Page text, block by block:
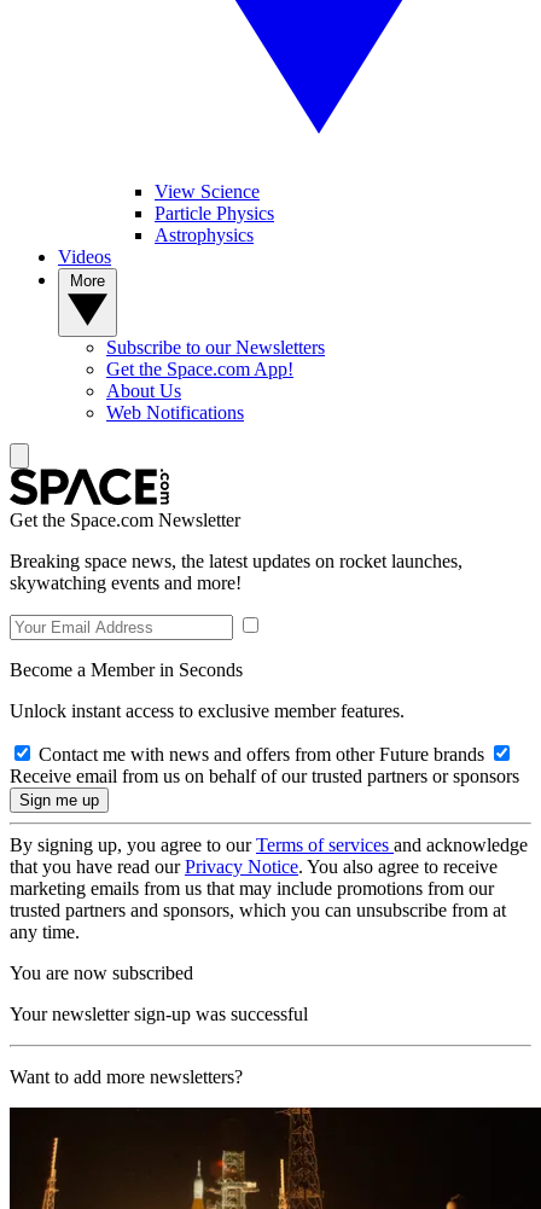
View Science
Particle Physics
Astrophysics
Videos
Subscribe to our Newsletters
Get the Space.com App!
About Us
Web Notifications
Get the Space.com Newsletter
Breaking space news, the latest updates on rocket launches,
skywatching events and more!
Become a Member in Seconds
Unlock instant access to exclusive member features.
Contact me with news and offers from other Future brands
Receive email from us on behalf of our trusted partners or sponsors
By signing up, you agree to ourTerms of services and acknowledge
that you have read ourPrivacy Notice. You also agree to receive
marketing emails from us that may include promotions from our
trusted partners and sponsors, which you can unsubscribe from at
any time.
You are now subscribed
Your newsletter sign-up was successful
Want to add more newsletters?